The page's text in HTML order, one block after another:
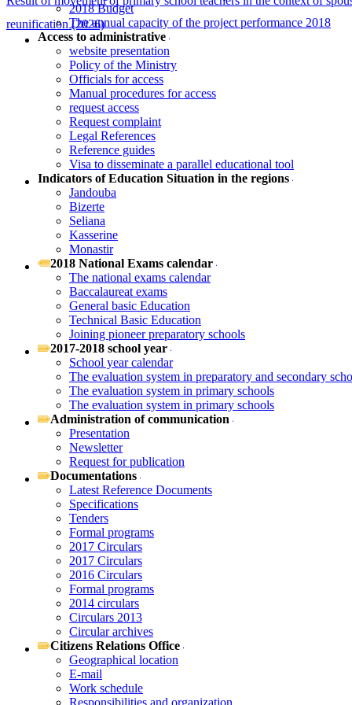
reunification (2026)
2018 Budget
The annual capacity of the project performance 2018
Access to administrative
website presentation
Policy of the Ministry
Officials for access
Manual procedures for access
request access
Request complaint
Legal References
Reference guides
Visa to disseminate a parallel educational tool
Indicators of Education Situation in the regions
Jandouba
Bizerte
Seliana
Kasserine
Monastir
2018 National Exams calendar
The national exams calendar
Baccalaureat exams
General basic Education
Technical Basic Education
Joining pioneer preparatory schools
2017-2018 school year
School year calendar
The evaluation system in preparatory and secondary
The evaluation system in primary schools
The evaluation system in primary schools
Administration of communication
Presentation
Newsletter
Request for publication
Documentations
Latest Reference Documents
Specifications
Tenders
Formal programs
2017 Circulars
2017 Circulars
2016 Circulars
Formal programs
2014 circulars
Circulars 2013
Circular archives
Citizens Relations Office
Geographical location
E-mail
Work schedule
Responsibilities and organization